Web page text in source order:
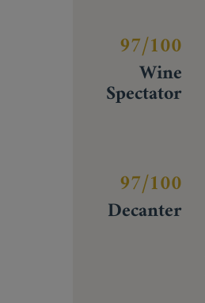
97/100
Wine
Spectator
97/100
Decanter